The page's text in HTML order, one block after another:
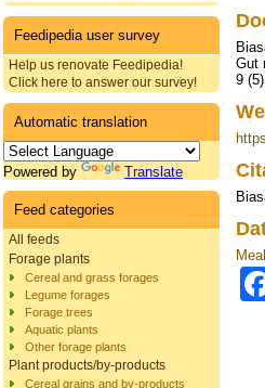
Feedipedia user survey
Help us renovate Feedipedia!
Click here to answer our survey!
Automatic translation
Powered by Translate
Feed categories
All feeds
Forage plants
Cereal and grass forages
Legume forages
Forage trees
Aquatic plants
Other forage plants
Plant products/by-products
Cereal grains and by-products
Gut
9